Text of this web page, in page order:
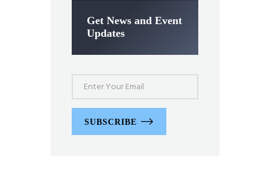
Get News and Event
Updates
SUBSCRIBE